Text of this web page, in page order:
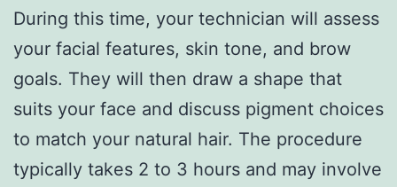
During this time, your technician will assess
your facial features, skin tone, and brow
goals. They will then draw a shape that
suits your face and discuss pigment choices
to match your natural hair. The procedure
typically takes 2 to 3 hours and may involve